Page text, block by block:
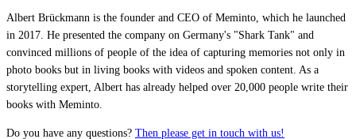
Albert Brückmann is the founder and CEO of Meminto, which he launched
in 2017. He presented the company on Germany's "Shark Tank" and
convinced millions of people of the idea of capturing memories not only in
photo books but in living books with videos and spoken content. As a
storytelling expert, Albert has already helped over 20,000 people write their
books with Meminto.
Do you have any questions? Then please get in touch with us!